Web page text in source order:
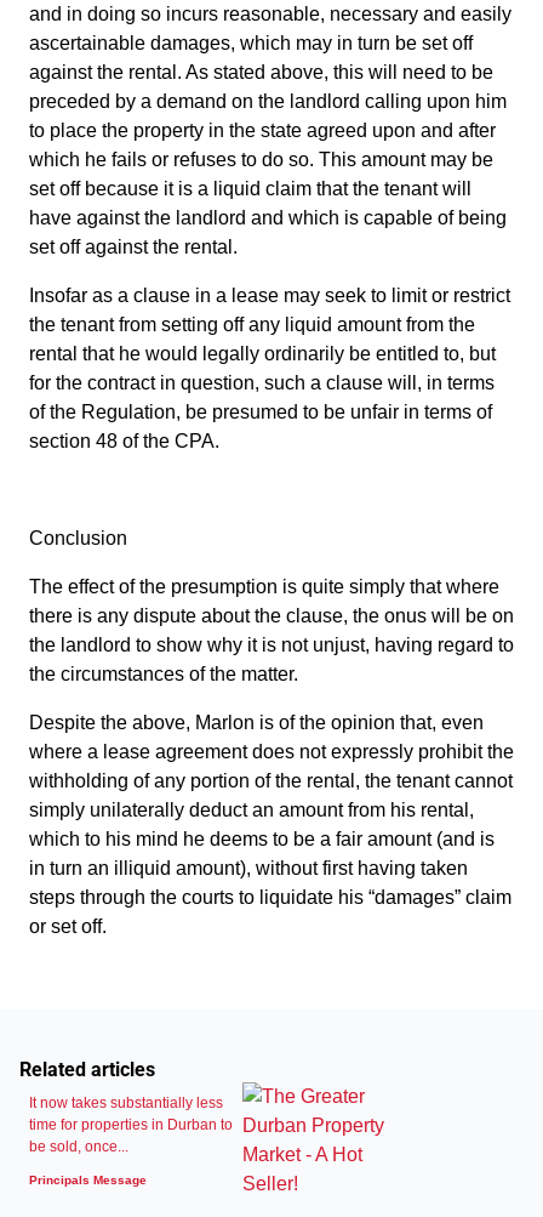
and in doing so incurs reasonable, necessary and easily
ascertainable damages, which may in turn be set off
against the rental. As stated above, this will need to be
preceded by a demand on the landlord calling upon him
to place the property in the state agreed upon and after
which he fails or refuses to do so. This amount may be
set off because it is a liquid claim that the tenant will
have against the landlord and which is capable of being
set off against the rental.
Insofar as a clause in a lease may seek to limit or restrict
the tenant from setting off any liquid amount from the
rental that he would legally ordinarily be entitled to, but
for the contract in question, such a clause will, in terms
of the Regulation, be presumed to be unfair in terms of
section 48 of the CPA.
Conclusion
The effect of the presumption is quite simply that where
there is any dispute about the clause, the onus will be on
the landlord to show why it is not unjust, having regard to
the circumstances of the matter.
Despite the above, Marlon is of the opinion that, even
where a lease agreement does not expressly prohibit the
withholding of any portion of the rental, the tenant cannot
simply unilaterally deduct an amount from his rental,
which to his mind he deems to be a fair amount (and is
in turn an illiquid amount), without first having taken
steps through the courts to liquidate his “damages” claim
or set off.
Related articles
It now takes substantially less
time for properties in Durban to
be sold, once...
Principals Message